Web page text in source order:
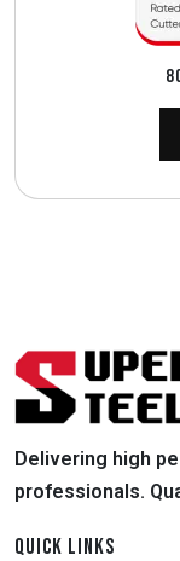
Delivering high
professionals.
QUICK LINKS